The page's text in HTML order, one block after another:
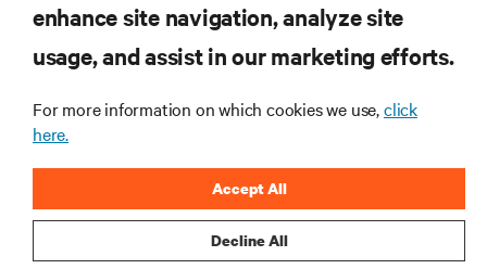
RESOURCES
SUPPORT
CORPORATE
enhance site navigation, analyze site
usage, and assist in our marketing efforts.
For more information on which cookies we use,click
here.
Decline All
Accept All